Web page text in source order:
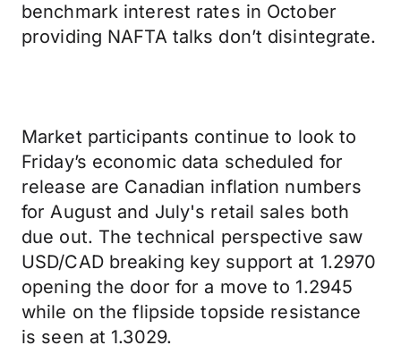
benchmark interest rates in October
providing NAFTA talks don’t disintegrate.
Market participants continue to look to
Friday’s economic data scheduled for
release are Canadian inflation numbers
for August and July's retail sales both
due out. The technical perspective saw
USD/CAD breaking key support at 1.2970
opening the door for a move to 1.2945
while on the flipside topside resistance
is seen at 1.3029.